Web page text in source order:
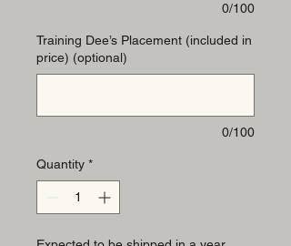
0/100
Training Dee’s Placement (included in
price) (optional)
0/100
Quantity *